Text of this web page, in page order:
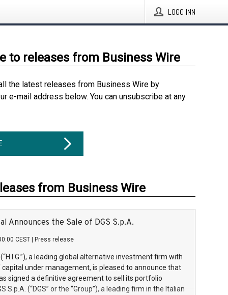
LOGG INN
to releases from Business Wire
the latest releases from Business Wire by
e-mail address below. You can unsubscribe at any
from Business Wire
Announces the Sale of DGS S.p.A.
CEST Press release
(“H.I.G.”), a leading global alternative investment firm with
capital under management, is pleased to announce that
signed a definitive agreement to sell its portfolio
S.p.A. (“DGS” or the “Group”), a leading firm in the Italian